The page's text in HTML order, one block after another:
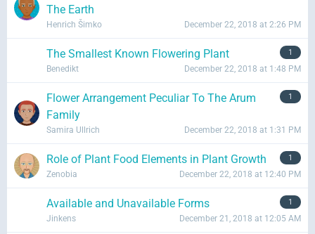
The Earth
Henrich Šimko December 22, 2018 at 2:26 PM
The Smallest Known Flowering Plant 1
Benedikt December 22, 2018 at 1:48 PM
Flower Arrangement Peculiar To The Arum
Family
1
Samira Ullrich December 22, 2018 at 1:31 PM
Role of Plant Food Elements in Plant Growth 1
Zenobia December 22, 2018 at 12:40 PM
Available and Unavailable Forms 1
Jinkens December 21, 2018 at 12:05 AM